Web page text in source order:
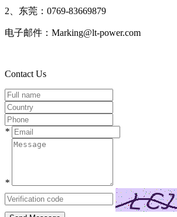
2、东莞：0769-83669879
电子邮件：Marking@lt-power.com
Contact Us
*
*